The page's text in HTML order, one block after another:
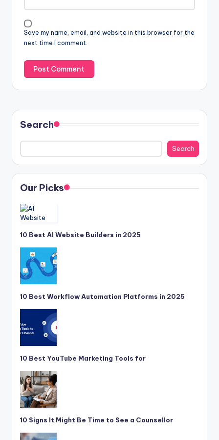
Save my name, email, and website in this browser for the
next time I comment.
Search
Search
Our Picks
10 Best AI Website Builders in 2025
10 Best Workflow Automation Platforms in 2025
10 Best YouTube Marketing Tools for
10 Signs It Might Be Time to See a Counsellor